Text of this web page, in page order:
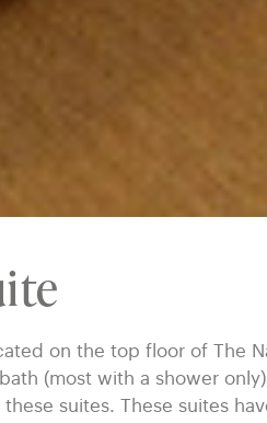
on the top floor of The
(most with a shower
suites. These suites